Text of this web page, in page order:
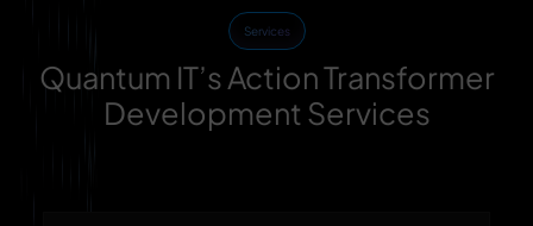
Services
Quantum IT’s Action Transformer
Development Services